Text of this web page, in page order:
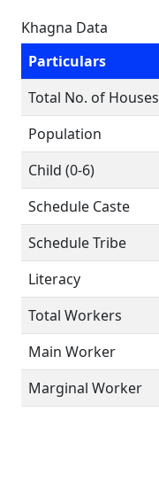
Khagna Data
Particulars
Total No. of Houses
Population
Child (0-6)
Schedule Caste
Schedule Tribe
Literacy
Total Workers
Main Worker
Marginal Worker